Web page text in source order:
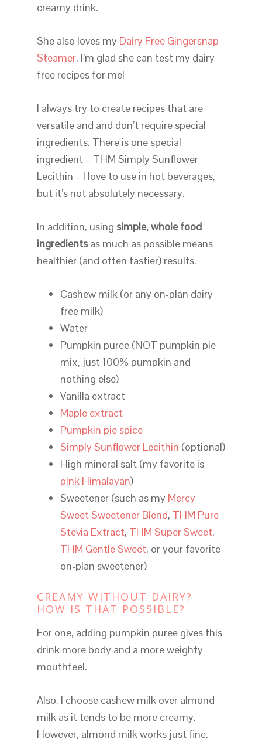
creamy drink.
She also loves my Dairy Free Gingersnap
Steamer. I’m glad she can test my dairy
free recipes for me!
I always try to create recipes that are
versatile and and don’t require special
ingredients. There is one special
ingredient – THM Simply Sunflower
Lecithin – I love to use in hot beverages,
but it’s not absolutely necessary.
In addition, using simple, whole food
ingredientsas much as possible means
healthier (and often tastier) results.
Cashew milk (or any on-plan dairy
free milk)
Water
Pumpkin puree (NOT pumpkin pie
mix, just 100% pumpkin and
nothing else)
Vanilla extract
Maple extract
Pumpkin pie spice
Simply Sunflower Lecithin (optional)
High mineral salt (my favorite is
pink Himalayan)
Sweetener (such as my Mercy
Sweet Sweetener Blend, THM Pure
Stevia Extract, THM Super Sweet,
THM Gentle Sweet, or your favorite
on-plan sweetener)
CREAMY WITHOUT DAIRY?
HOW IS THAT POSSIBLE?
For one, adding pumpkin puree gives this
drink more body and a more weighty
mouthfeel.
Also, I choose cashew milk over almond
milk as it tends to be more creamy.
However, almond milk works just fine.